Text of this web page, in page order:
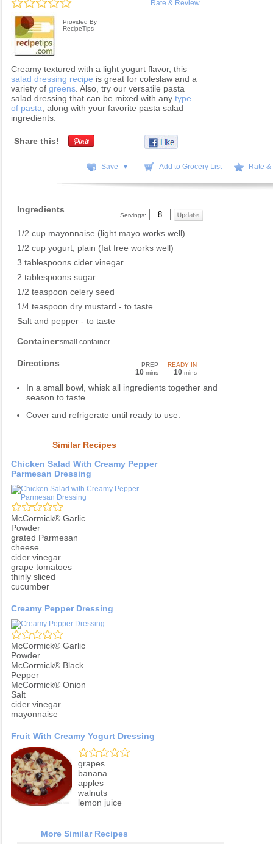
Rate & Review
Provided By
RecipeTips
Creamy textured with a light yogurt flavor, this
salad dressing recipe is great for coleslaw and a
variety of greens. Also, try our versatile pasta
salad dressing that can be mixed with any type
of pasta, along with your favorite pasta salad
ingredients.
Share this!
Save ▼ Add to Grocery List Rate
Servings:
Ingredients
1/2 cup mayonnaise (light mayo works well)
1/2 cup yogurt, plain (fat free works well)
3 tablespoons cider vinegar
2 tablespoons sugar
1/2 teaspoon celery seed
1/4 teaspoon dry mustard - to taste
Salt and pepper - to taste
Container:small container
Directions PREP
10 mins
READY IN
10 mins
In a small bowl, whisk all ingredients together and
season to taste.
Cover and refrigerate until ready to use.
Similar Recipes
Chicken Salad With Creamy Pepper
Parmesan Dressing
McCormick® Garlic
Powder
grated Parmesan
cheese
cider vinegar
grape tomatoes
thinly sliced
cucumber
Creamy Pepper Dressing
McCormick® Garlic
Powder
McCormick® Black
Pepper
McCormick® Onion
Salt
cider vinegar
mayonnaise
Fruit With Creamy Yogurt Dressing
grapes
banana
apples
walnuts
lemon juice
More Similar Recipes